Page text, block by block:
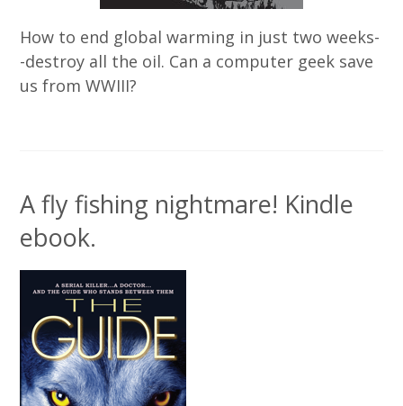
How to end global warming in just two weeks-
-destroy all the oil. Can a computer geek save
us from WWIII?
A fly fishing nightmare! Kindle
ebook.